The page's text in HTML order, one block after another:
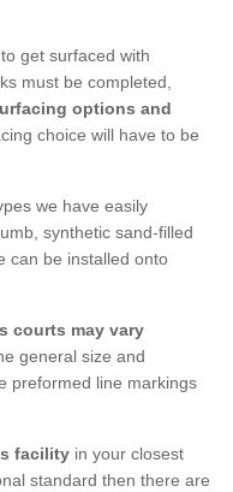
get surfaced with
must be completed,
options and
choice will have to be
we have easily
synthetic sand-filled
can be installed onto
courts may vary
general size and
preformed line markings
facility in your closest
standard then there are